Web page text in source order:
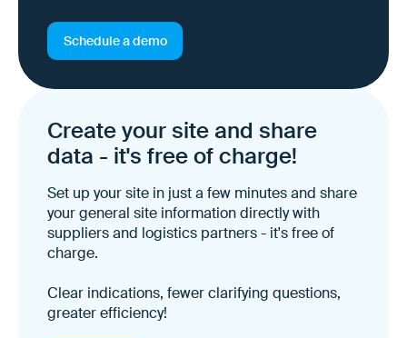
Schedule a demo
Create your site and share
data - it's free of charge!
Set up your site in just a few minutes and share
your general site information directly with
suppliers and logistics partners - it's free of
charge.
Clear indications, fewer clarifying questions,
greater efficiency!